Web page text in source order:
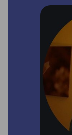
As
Microsoft
Central,
As
goal is to
related to
As a team
practices